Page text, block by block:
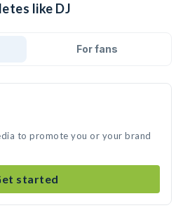
like DJ
For fans
to promote you or your brand
started